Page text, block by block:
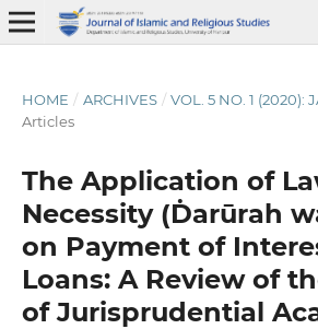
HOME / ARCHIVES / VOL. 5 NO. 1 (2020):
Articles
The Application of
Necessity (Ḋarūrah
on Payment of
Loans: A Review of
of Jurisprudential